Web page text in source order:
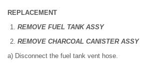
REPLACEMENT
REMOVE FUEL TANK ASSY
REMOVE CHARCOAL CANISTER ASSY
a) Disconnect the fuel tank vent hose.